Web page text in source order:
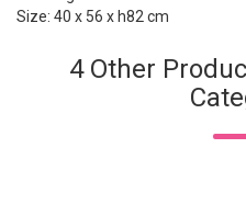
Size: 40 x 56 x h82 cm
4 Other